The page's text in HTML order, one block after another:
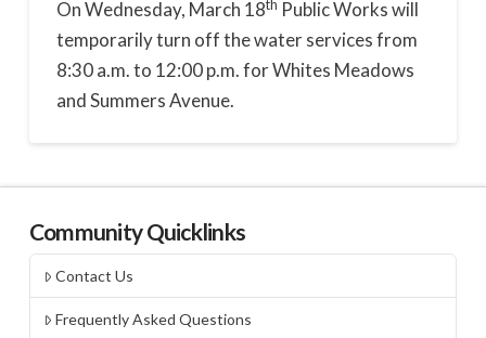
On Wednesday, March 18th Public Works will
temporarily turn off the water services from
8:30 a.m. to 12:00 p.m. for Whites Meadows
and Summers Avenue.
Community Quicklinks
Contact Us
Frequently Asked Questions